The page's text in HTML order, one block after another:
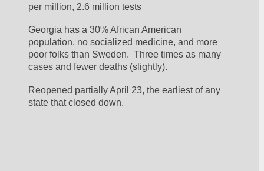
per million, 2.6 million tests
Georgia has a 30% African American
population, no socialized medicine, and more
poor folks than Sweden.  Three times as many
cases and fewer deaths (slightly).
Reopened partially April 23, the earliest of any
state that closed down.